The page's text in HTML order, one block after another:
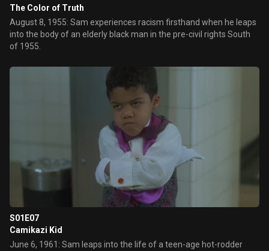
The Color of Truth
August 8, 1955: Sam experiences racism firsthand when he leaps
into the body of an elderly black man in the pre-civil rights South
of 1955.
S01E07
Camikazi Kid
June 6, 1961: Sam leaps into the life of a teen-age hot-rodder